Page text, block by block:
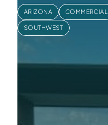
ARIZONA COMMERCIAL
SOUTHWEST